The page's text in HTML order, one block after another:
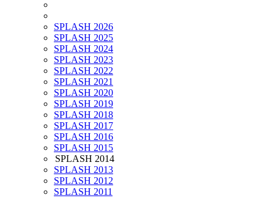
SPLASH 2026
SPLASH 2025
SPLASH 2024
SPLASH 2023
SPLASH 2022
SPLASH 2021
SPLASH 2020
SPLASH 2019
SPLASH 2018
SPLASH 2017
SPLASH 2016
SPLASH 2015
SPLASH 2014
SPLASH 2013
SPLASH 2012
SPLASH 2011